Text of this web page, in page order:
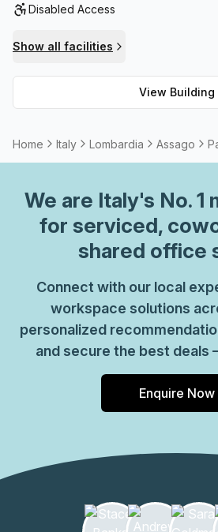
your needs. To top it off, the
won't have to worry about long
U7 is one of the best buildings
Disabled Access
Show all facilities
View Building
Home Italy Lombardia Assago
We are Italy's No. 1
for serviced,
shared office
Connect with our local
workspace solutions
personalized
and secure the best deals
Enquire Now